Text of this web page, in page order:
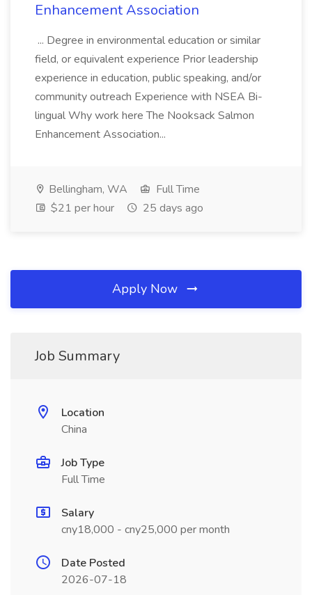
Enhancement Association
... Degree in environmental education or similar
field, or equivalent experience Prior leadership
experience in education, public speaking, and/or
community outreach Experience with NSEA Bi-
lingual Why work here The Nooksack Salmon
Enhancement Association...
Bellingham, WA
Full Time
$21 per hour
25 days ago
Apply Now
Job Summary
Location
China
Job Type
Full Time
Salary
cny18,000 - cny25,000 per month
Date Posted
2026-07-18